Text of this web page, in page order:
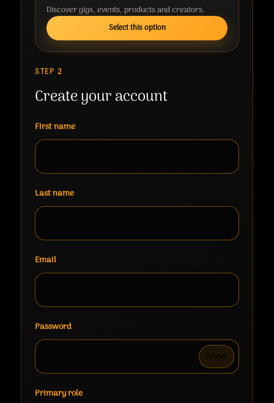
Discover gigs, events, products and creators.
Select this option
STEP 2
Create your account
First name
Last name
Email
Password
Show
Primary role